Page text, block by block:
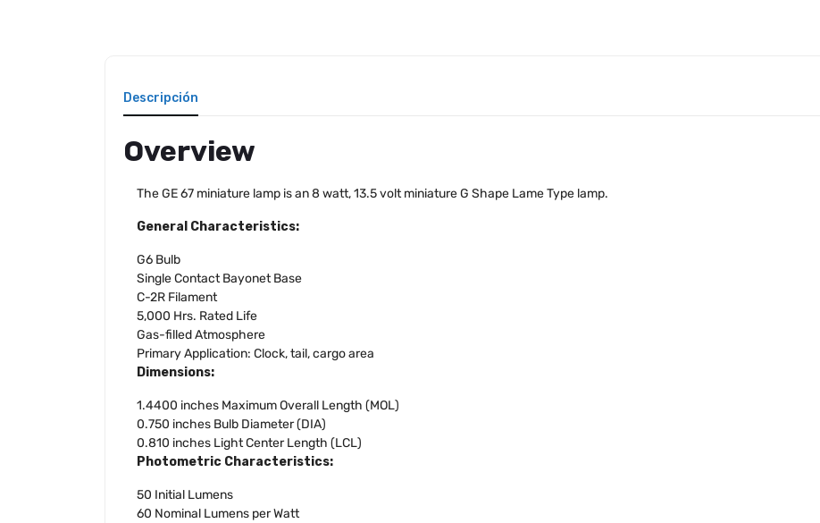
Descripción
Overview
The GE 67 miniature lamp is an 8 watt, 13.5 volt miniature G Shape Lame Type lamp.
General Characteristics:
G6 Bulb
Single Contact Bayonet Base
C-2R Filament
5,000 Hrs. Rated Life
Gas-filled Atmosphere
Primary Application: Clock, tail, cargo area
Dimensions:
1.4400 inches Maximum Overall Length (MOL)
0.750 inches Bulb Diameter (DIA)
0.810 inches Light Center Length (LCL)
Photometric Characteristics:
50 Initial Lumens
60 Nominal Lumens per Watt